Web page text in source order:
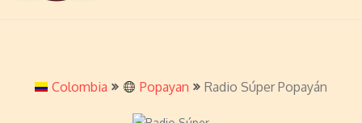
Colombia Popayan Radio Súper Popayán